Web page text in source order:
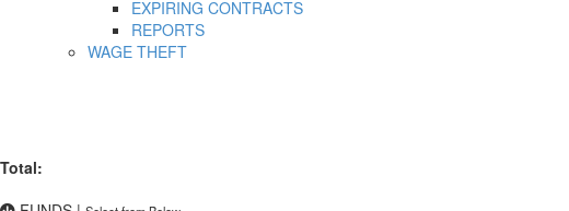
EXPIRING CONTRACTS
REPORTS
WAGE THEFT
Total: